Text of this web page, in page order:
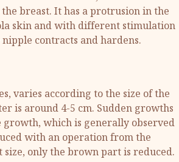
breast. It has a protrusion in the
skin and with different stimulation
contracts and hardens.
varies according to the size of the
is around 4-5 cm. Sudden growths
which is generally observed
with an operation from the
only the brown part is reduced.